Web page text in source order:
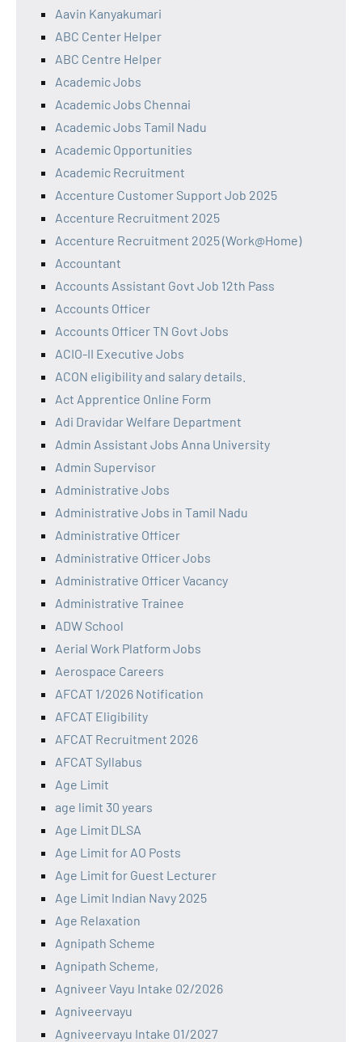
Aavin Kanyakumari
ABC Center Helper
ABC Centre Helper
Academic Jobs
Academic Jobs Chennai
Academic Jobs Tamil Nadu
Academic Opportunities
Academic Recruitment
Accenture Customer Support Job 2025
Accenture Recruitment 2025
Accenture Recruitment 2025 (Work@Home)
Accountant
Accounts Assistant Govt Job 12th Pass
Accounts Officer
Accounts Officer TN Govt Jobs
ACIO-II Executive Jobs
ACON eligibility and salary details.
Act Apprentice Online Form
Adi Dravidar Welfare Department
Admin Assistant Jobs Anna University
Admin Supervisor
Administrative Jobs
Administrative Jobs in Tamil Nadu
Administrative Officer
Administrative Officer Jobs
Administrative Officer Vacancy
Administrative Trainee
ADW School
Aerial Work Platform Jobs
Aerospace Careers
AFCAT 1/2026 Notification
AFCAT Eligibility
AFCAT Recruitment 2026
AFCAT Syllabus
Age Limit
age limit 30 years
Age Limit DLSA
Age Limit for AO Posts
Age Limit for Guest Lecturer
Age Limit Indian Navy 2025
Age Relaxation
Agnipath Scheme
Agnipath Scheme,
Agniveer Vayu Intake 02/2026
Agniveervayu
Agniveervayu Intake 01/2027